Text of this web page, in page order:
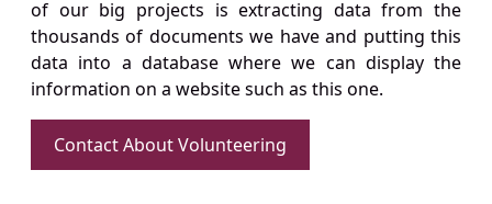
of our big projects is extracting data from the
thousands of documents we have and putting this
data into a database where we can display the
information on a website such as this one.
Contact About Volunteering